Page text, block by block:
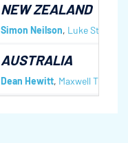
NEW ZEALAND
Simon Neilson, Luke Steele
AUSTRALIA
Dean Hewitt, Maxwell Thomas